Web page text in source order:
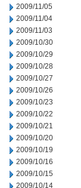
2009/11/05
2009/11/04
2009/11/03
2009/10/30
2009/10/29
2009/10/28
2009/10/27
2009/10/26
2009/10/23
2009/10/22
2009/10/21
2009/10/20
2009/10/19
2009/10/16
2009/10/15
2009/10/14